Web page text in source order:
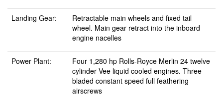
Landing Gear:
Retractable main wheels and fixed tail
wheel. Main gear retract into the inboard
engine nacelles
Power Plant:
Four 1,280 hp Rolls-Royce Merlin 24 twelve
cylinder Vee liquid cooled engines. Three
bladed constant speed full feathering
airscrews